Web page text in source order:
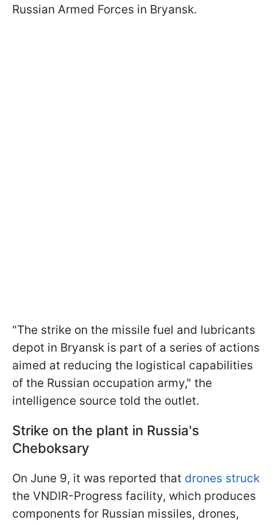
Russian Armed Forces in Bryansk.
"The strike on the missile fuel and lubricants
depot in Bryansk is part of a series of actions
aimed at reducing the logistical capabilities
of the Russian occupation army," the
intelligence source told the outlet.
Strike on the plant in Russia's
Cheboksary
On June 9, it was reported that drones struck
the VNDIR-Progress facility, which produces
components for Russian missiles, drones,